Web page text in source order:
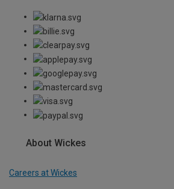
About Wickes
Careers at Wickes